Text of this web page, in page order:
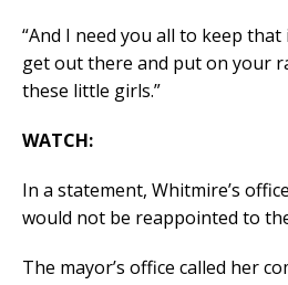
“And I need you all to keep
get out there and put on your
these little girls.”
WATCH:
In a statement, Whitmire’s
would not be reappointed to
The mayor’s office called her